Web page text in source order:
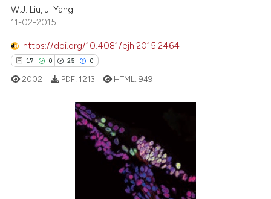
W.J. Liu, J. Yang
11-02-2015
https://doi.org/10.4081/ejh.2015.2464
17 0 25 0
Citing Publications
2002 PDF: 1213 HTML:949